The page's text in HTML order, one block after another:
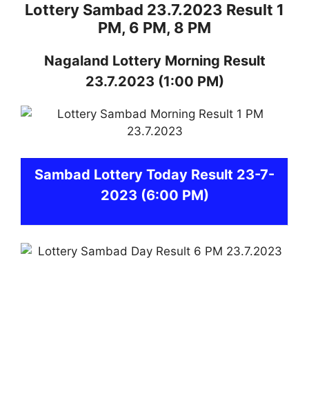
Lottery Sambad 23.7.2023 Result 1
PM, 6 PM, 8 PM
Nagaland Lottery Morning Result
23.7.2023 (1:00 PM)
Sambad Lottery Today Result 23-7-
2023 (6:00 PM)